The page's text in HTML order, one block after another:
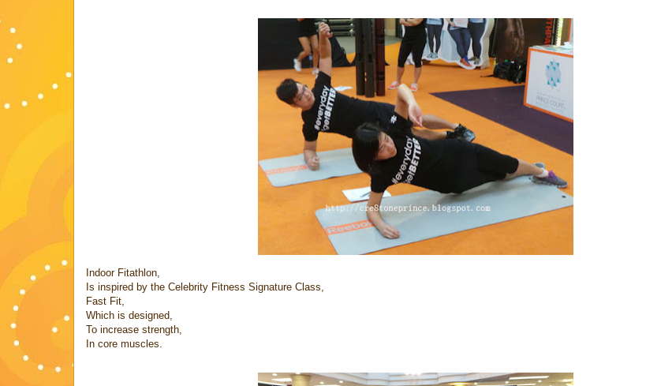
Indoor Fitathlon,
Is inspired by the Celebrity Fitness Signature Class,
Fast Fit,
Which is designed,
To increase strength,
In core muscles.